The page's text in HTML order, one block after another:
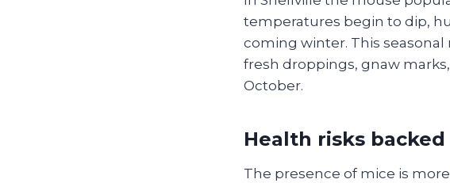
temperatures begin to dip,
coming winter. This
fresh droppings, gnaw
October.
Health risks
The presence of mice is